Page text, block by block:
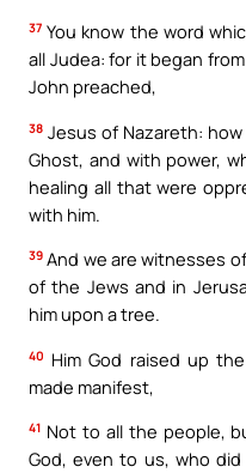
37 You know the word
all Judea: for it began
John preached,
38 Jesus of Nazareth:
Ghost, and with power,
healing all that were
with him.
39 And we are witnesses
of the Jews and in
him upon a tree.
40 Him God raised up
made manifest,
41 Not to all the people,
God, even to us, who